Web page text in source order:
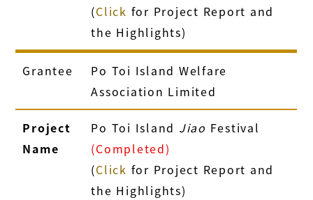
(Click for Project Report and
the Highlights)
Grantee
Po Toi Island Welfare
Association Limited
Project
Name
Po Toi Island Jiao Festival
(Completed)
(Click for Project Report and
the Highlights)